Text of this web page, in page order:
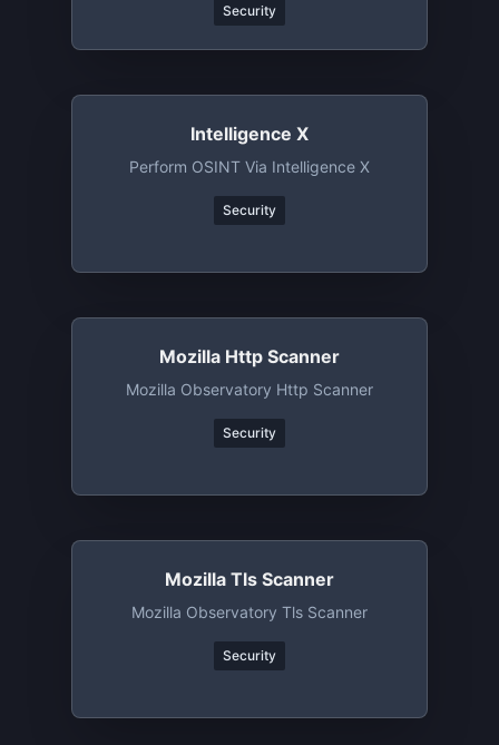
Security
Intelligence X
Perform OSINT Via Intelligence X
Security
Mozilla Http Scanner
Mozilla Observatory Http Scanner
Security
Mozilla Tls Scanner
Mozilla Observatory Tls Scanner
Security